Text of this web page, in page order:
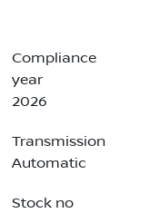
Compliance
year
2026
Transmission
Automatic
Stock no